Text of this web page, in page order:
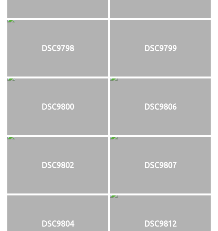
DSC9798 DSC9799
DSC9800 DSC9806
DSC9802 DSC9807
DSC9804 DSC9812